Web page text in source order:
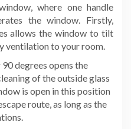
where one handle
the window. Firstly,
allows the window to tilt
ventilation to your room.
degrees opens the
of the outside glass
is open in this position
route, as long as the